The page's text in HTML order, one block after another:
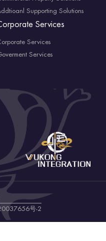
Supporting Solutions
Services
Services
Services
号-2